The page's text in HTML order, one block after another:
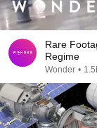
Rare
Regime
Wonder •